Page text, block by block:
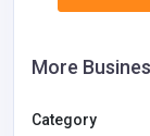
More
Category